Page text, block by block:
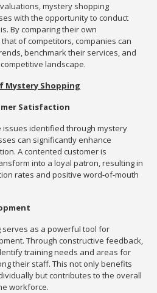
mystery shopping
with the opportunity to conduct
By comparing their own
of competitors, companies can
benchmark their services, and
landscape.
Mystery Shopping
Satisfaction
issues identified through mystery
can significantly enhance
A contented customer is
into a loyal patron, resulting in
rates and positive word-of-mouth
serves as a powerful tool for
Through constructive feedback,
training needs and areas for
their staff. This not only benefits
but contributes to the overall
workforce.